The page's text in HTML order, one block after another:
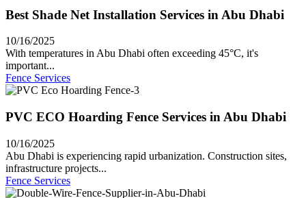
Best Shade Net Installation Services in Abu Dhabi
10/16/2025
With temperatures in Abu Dhabi often exceeding 45°C, it's
important...
Fence Services
PVC ECO Hoarding Fence Services in Abu Dhabi
10/16/2025
Abu Dhabi is experiencing rapid urbanization. Construction sites,
infrastructure projects...
Fence Services